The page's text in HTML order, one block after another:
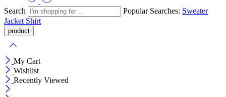
Search Popular Searches: Sweater
Jacket Shirt
My Cart
Wishlist
Recently Viewed